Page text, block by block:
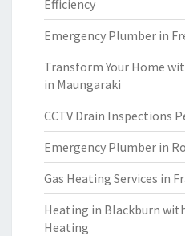
Efficiency
Emergency Plumber in
Transform Your Home
in Maungaraki
CCTV Drain Inspections
Emergency Plumber in
Gas Heating Services in
Heating in Blackburn
Heating